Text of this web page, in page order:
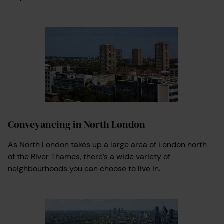
Conveyancing in North London
As North London takes up a large area of London north
of the River Thames, there’s a wide variety of
neighbourhoods you can choose to live in.